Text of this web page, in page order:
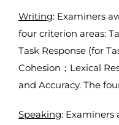
Writing: Examiners
four criterion areas:
Task Response (for
Cohesion；Lexical
and Accuracy. The
Speaking: Examiners